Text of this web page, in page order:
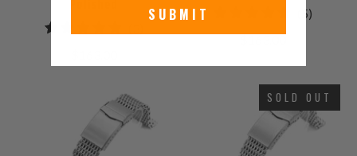
reviews
(5)
SOLD OUT
SUBMIT